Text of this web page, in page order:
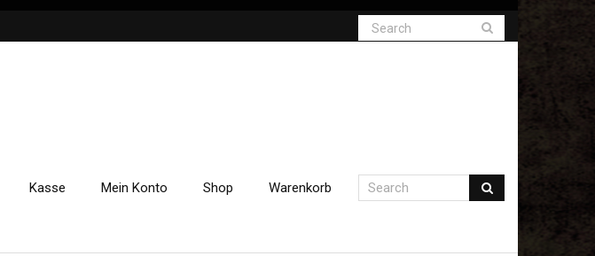
Kasse Mein Konto Shop Warenkorb